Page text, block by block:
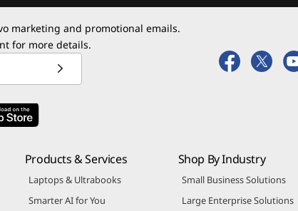
marketing and promotional emails.
for more details.
Products & Services
Laptops & Ultrabooks
Smarter AI for You
Shop By Industry
Small Business Solutions
Large Enterprise Solutions